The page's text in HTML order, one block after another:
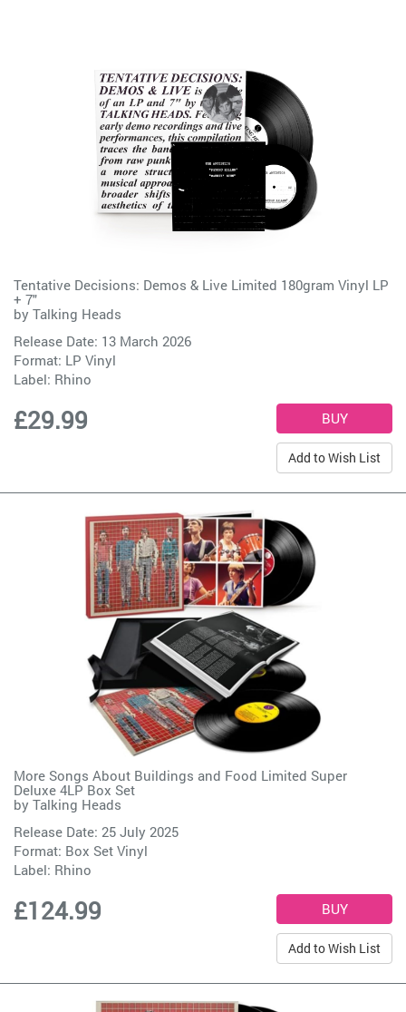
Tentative Decisions: Demos & Live Limited 180gram Vinyl LP
+ 7"
by Talking Heads
Release Date: 13 March 2026
Format: LP Vinyl
Label: Rhino
£29.99
Add to Wish List
More Songs About Buildings and Food Limited Super
Deluxe 4LP Box Set
by Talking Heads
Release Date: 25 July 2025
Format: Box Set Vinyl
Label: Rhino
£124.99
Add to Wish List